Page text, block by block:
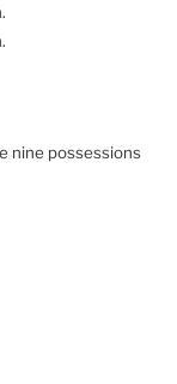
nine possessions